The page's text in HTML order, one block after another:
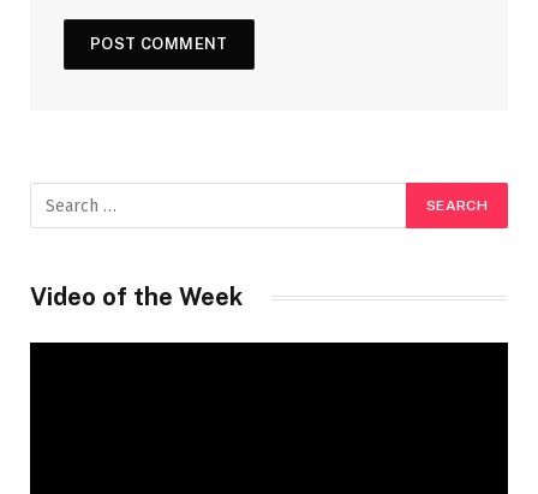
Video of the Week